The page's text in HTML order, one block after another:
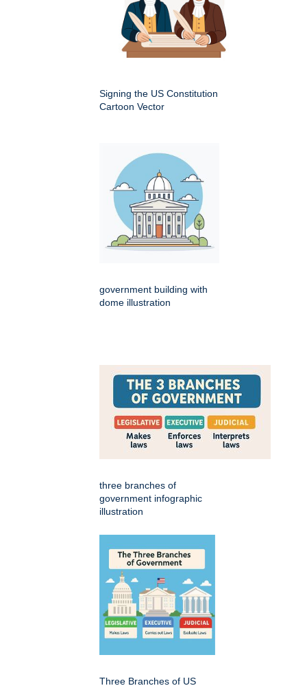
Signing the US Constitution
Cartoon Vector
government building with
dome illustration
three branches of
government infographic
illustration
Three Branches of US